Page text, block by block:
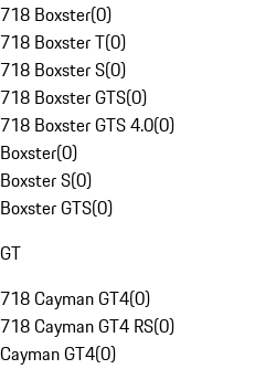
718 Boxster(0)
718 Boxster T(0)
718 Boxster S(0)
718 Boxster GTS(0)
718 Boxster GTS 4.0(0)
Boxster(0)
Boxster S(0)
Boxster GTS(0)
GT
718 Cayman GT4(0)
718 Cayman GT4 RS(0)
Cayman GT4(0)